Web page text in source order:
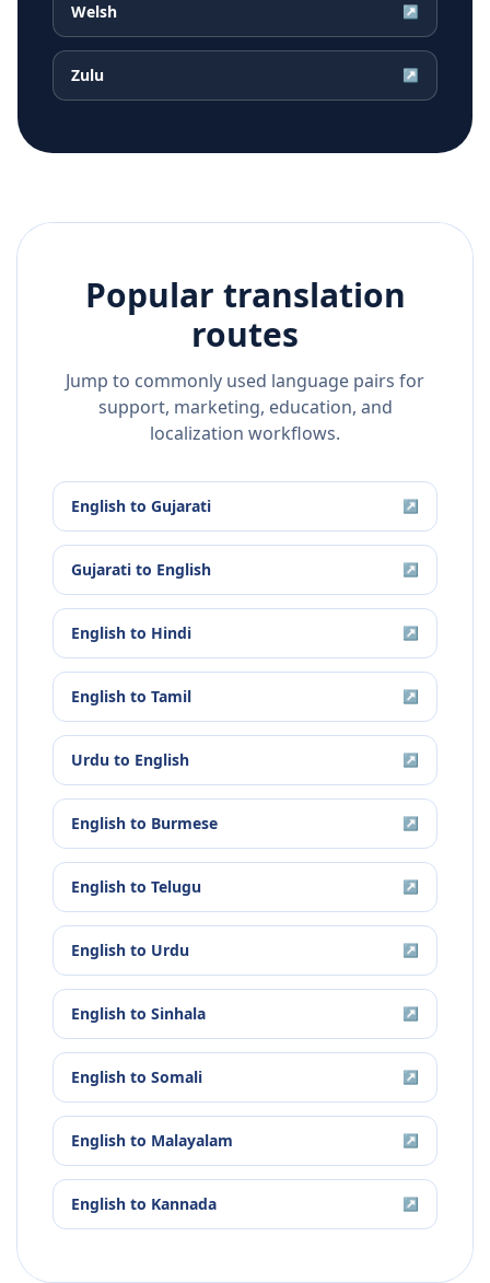
Welsh ↗
Zulu ↗
Popular translation
routes
Jump to commonly used language pairs for
support, marketing, education, and
localization workflows.
English to Gujarati ↗
Gujarati to English ↗
English to Hindi ↗
English to Tamil ↗
Urdu to English ↗
English to Burmese ↗
English to Telugu ↗
English to Urdu ↗
English to Sinhala ↗
English to Somali ↗
English to Malayalam ↗
English to Kannada ↗